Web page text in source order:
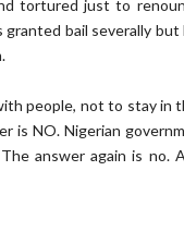
tortured just to
granted bail severally
people, not to stay
is NO. Nigerian
answer again is no.